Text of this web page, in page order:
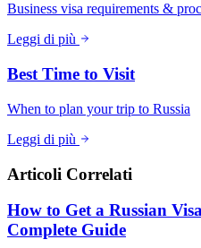
Business visa requirements &
Leggi di più
Best Time to Visit
When to plan your trip to Russia
Leggi di più
Articoli Correlati
How to Get a Russian
Complete Guide